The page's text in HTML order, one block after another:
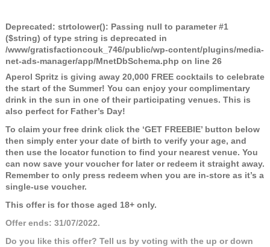
Deprecated: strtolower(): Passing null to parameter #1
($string) of type string is deprecated in
/www/gratisfactioncouk_746/public/wp-content/plugins/media-
net-ads-manager/app/MnetDbSchema.php on line 26
Aperol Spritz is giving away 20,000 FREE cocktails to celebrate
the start of the Summer! You can enjoy your complimentary
drink in the sun in one of their participating venues. This is
also perfect for Father’s Day!
To claim your free drink click the ‘GET FREEBIE’ button below
then simply enter your date of birth to verify your age, and
then use the locator function to find your nearest venue. You
can now save your voucher for later or redeem it straight away.
Remember to only press redeem when you are in-store as it’s a
single-use voucher.
This offer is for those aged 18+ only.
Offer ends: 31/07/2022.
Do you like this offer? Tell us by voting with the up or down